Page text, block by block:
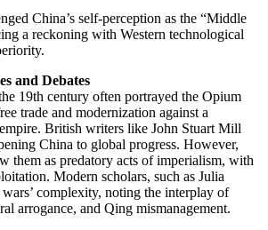
China’s self-perception as the “Middle
a reckoning with Western technological
and Debates
19th century often portrayed the Opium
trade and modernization against a
British writers like John Stuart Mill
China to global progress. However,
them as predatory acts of imperialism, with
Modern scholars, such as Julia
complexity, noting the interplay of
arrogance, and Qing mismanagement.